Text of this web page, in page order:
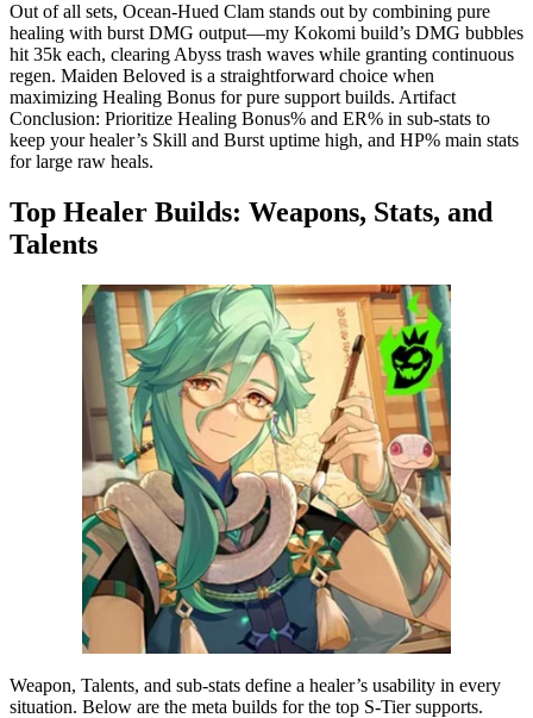
Out of all sets, Ocean-Hued Clam stands out by combining pure
healing with burst DMG output—my Kokomi build’s DMG bubbles
hit 35k each, clearing Abyss trash waves while granting continuous
regen. Maiden Beloved is a straightforward choice when
maximizing Healing Bonus for pure support builds. Artifact
Conclusion: Prioritize Healing Bonus% and ER% in sub-stats to
keep your healer’s Skill and Burst uptime high, and HP% main stats
for large raw heals.
Top Healer Builds: Weapons, Stats, and
Talents
Weapon, Talents, and sub-stats define a healer’s usability in every
situation. Below are the meta builds for the top S-Tier supports.